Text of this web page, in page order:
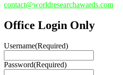
contact@worldresearchawards.com
Office Login Only
Username(Required)
Password(Required)